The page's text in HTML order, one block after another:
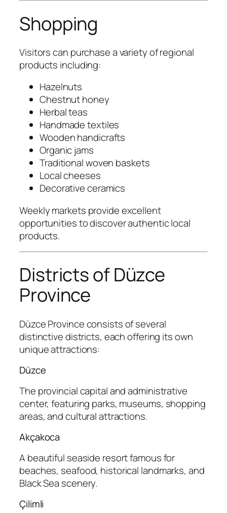
Shopping
Visitors can purchase a variety of regional
products including:
Hazelnuts
Chestnut honey
Herbal teas
Handmade textiles
Wooden handicrafts
Organic jams
Traditional woven baskets
Local cheeses
Decorative ceramics
Weekly markets provide excellent
opportunities to discover authentic local
products.
Districts of Düzce
Province
Düzce Province consists of several
distinctive districts, each offering its own
unique attractions:
Düzce
The provincial capital and administrative
center, featuring parks, museums, shopping
areas, and cultural attractions.
Akçakoca
A beautiful seaside resort famous for
beaches, seafood, historical landmarks, and
Black Sea scenery.
Çilimli